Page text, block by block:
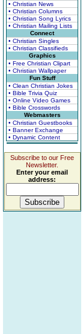
• Christian News
• Christian Columns
• Christian Song Lyrics
• Christian Mailing Lists
Connect
• Christian Singles
• Christian Classifieds
Graphics
• Free Christian Clipart
• Christian Wallpaper
Fun Stuff
• Clean Christian Jokes
• Bible Trivia Quiz
• Online Video Games
• Bible Crosswords
Webmasters
• Christian Guestbooks
• Banner Exchange
• Dynamic Content
Subscribe to our Free
Newsletter.
Enter your email
address: